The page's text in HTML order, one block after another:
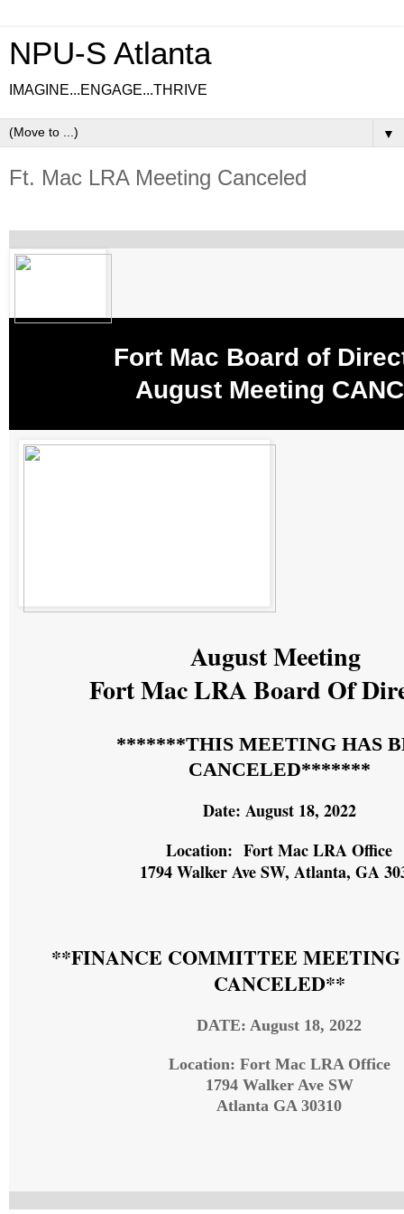
NPU-S Atlanta
IMAGINE...ENGAGE...THRIVE
▼
Ft. Mac LRA Meeting Canceled
Fort Mac Board of
August Meeting
August Meeting
Fort Mac LRA Board Of
*******THIS MEETING HAS
CANCELED*******
Date: August 18, 2022
Location: Fort Mac LRA Office
1794 Walker Ave SW, Atlanta, GA
**FINANCE COMMITTEE MEETING
CANCELED**
DATE: August 18, 2022
Location: Fort Mac LRA Office
1794 Walker Ave SW
Atlanta GA 30310